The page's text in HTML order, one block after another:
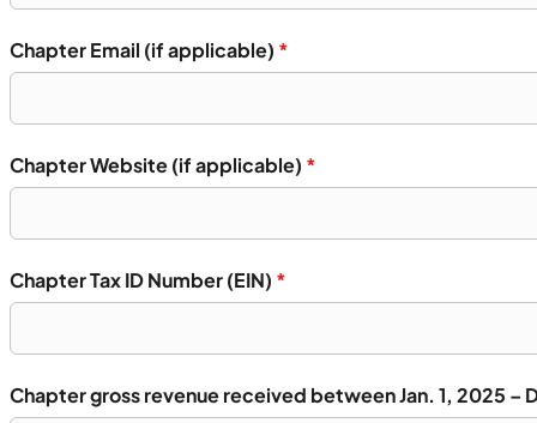
Chapter Email (if applicable) *
Chapter Website (if applicable) *
Chapter Tax ID Number (EIN) *
Chapter gross revenue received between Jan. 1, 2025 –